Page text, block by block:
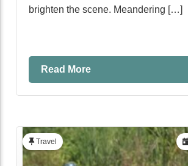
brighten the scene. Meandering […]
Read More
Travel